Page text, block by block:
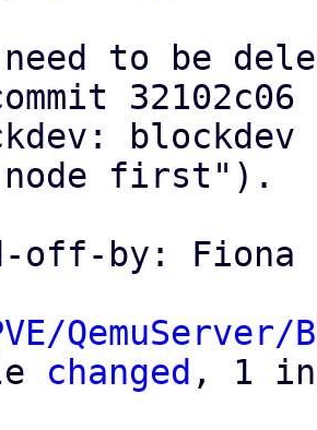
need to be
32102c06
node first").
off-by: Fiona
QemuServer/
changed , 1